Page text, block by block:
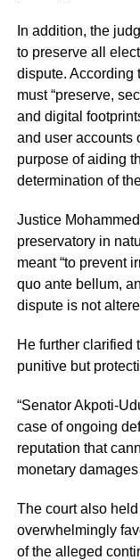
In addition, the
to preserve all
dispute. According
must “preserve,
and digital
and user accounts
purpose of aiding
determination of
Justice
preservatory in
meant “to prevent
quo ante bellum,
dispute is not
He further clarified
punitive but
“Senator Akpoti-
case of ongoing
reputation that
monetary
The court also
overwhelmingly
of the alleged